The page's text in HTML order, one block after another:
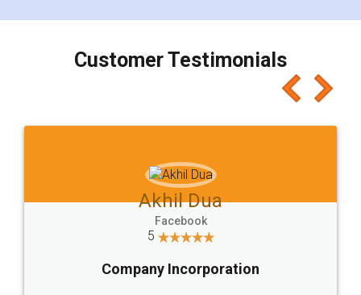
charges online) which again makes the whole
final amt to be paid as well as discount coupons
which I liked alot 😋 I would recommend people
to at least give it a try, you'll like it for sure 👌
Jeet Chaudhari
5